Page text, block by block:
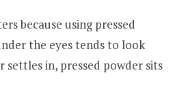
because using pressed
the eyes tends to look
settles in, pressed powder sits